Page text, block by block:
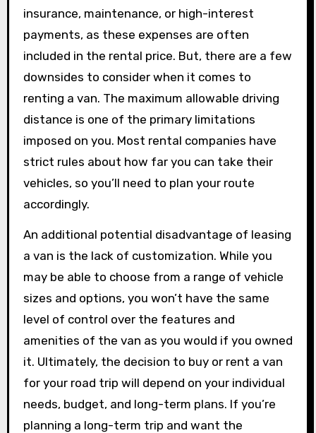
insurance, maintenance, or high-interest
payments, as these expenses are often
included in the rental price. But, there are a few
downsides to consider when it comes to
renting a van. The maximum allowable driving
distance is one of the primary limitations
imposed on you. Most rental companies have
strict rules about how far you can take their
vehicles, so you’ll need to plan your route
accordingly.
An additional potential disadvantage of leasing
a van is the lack of customization. While you
may be able to choose from a range of vehicle
sizes and options, you won’t have the same
level of control over the features and
amenities of the van as you would if you owned
it. Ultimately, the decision to buy or rent a van
for your road trip will depend on your individual
needs, budget, and long-term plans. If you’re
planning a long-term trip and want the